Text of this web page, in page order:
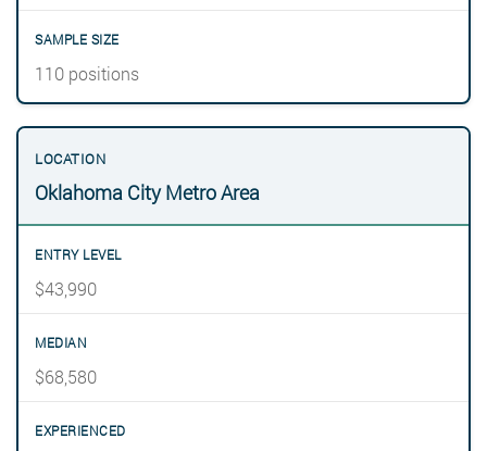
110 positions
Oklahoma City Metro Area
$43,990
$68,580